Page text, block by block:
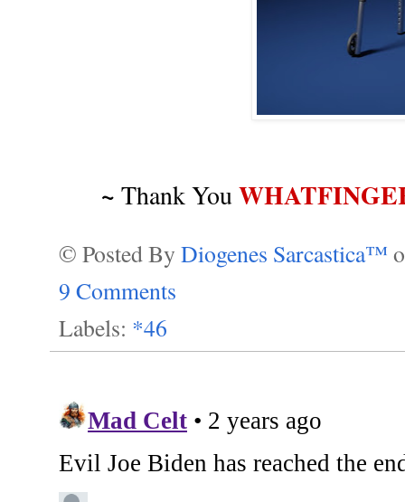
~ Thank You
© Posted By Diogenes Sarcastica™
9 Comments
Labels: *46